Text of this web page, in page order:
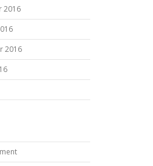
2016
2016